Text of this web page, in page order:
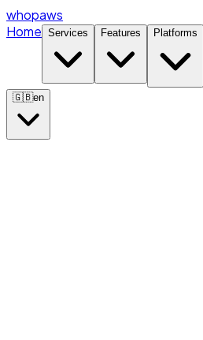
whopaws
Home Services Features Platforms
🇬🇧en